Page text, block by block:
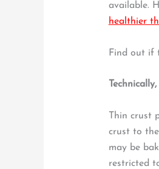
available.
healthier
Find out if
Thin crust
crust to
may be
restricted